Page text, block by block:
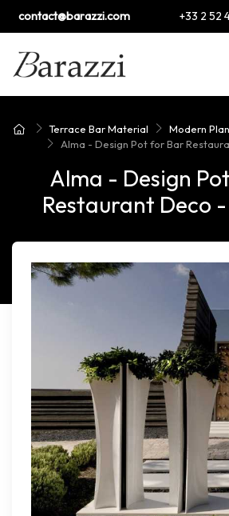
contact@barazzi.com +33 2 52
Terrace Bar Material Modern
Alma - Design Pot for Bar
Alma - Design
Restaurant Deco